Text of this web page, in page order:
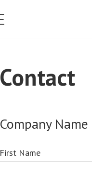
Contact
Company Name
First Name